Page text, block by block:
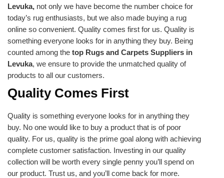
Levuka, not only we have become the number choice for
today’s rug enthusiasts, but we also made buying a rug
online so convenient. Quality comes first for us. Quality is
something everyone looks for in anything they buy. Being
counted among the top Rugs and Carpets Suppliers in
Levuka, we ensure to provide the unmatched quality of
products to all our customers.
Quality Comes First
Quality is something everyone looks for in anything they
buy. No one would like to buy a product that is of poor
quality. For us, quality is the prime goal along with achieving
complete customer satisfaction. Investing in our quality
collection will be worth every single penny you’ll spend on
our product. Trust us, and you’ll come back for more.